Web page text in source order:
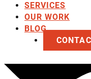
SERVICES
OUR WORK
BLOG